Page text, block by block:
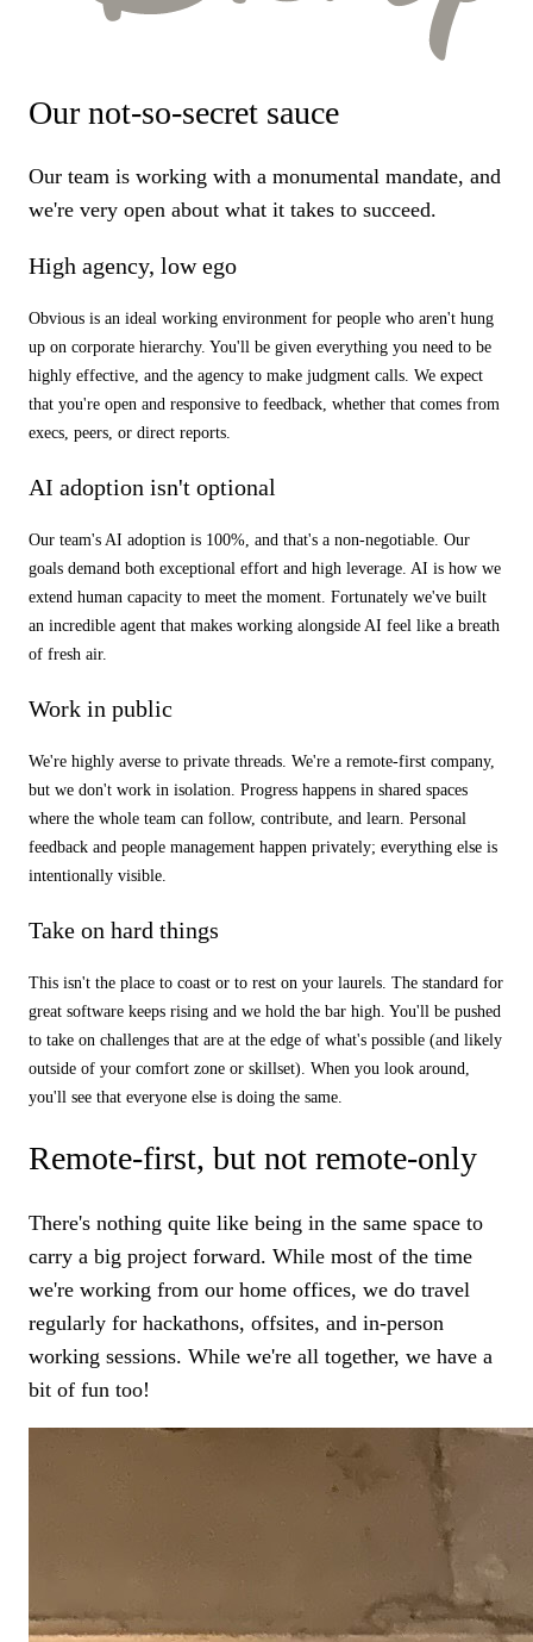
Our not-so-secret sauce
Our team is working with a monumental mandate, and
we're very open about what it takes to succeed.
High agency, low ego
Obvious is an ideal working environment for people who aren't hung
up on corporate hierarchy. You'll be given everything you need to be
highly effective, and the agency to make judgment calls. We expect
that you're open and responsive to feedback, whether that comes from
execs, peers, or direct reports.
AI adoption isn't optional
Our team's AI adoption is 100%, and that's a non-negotiable. Our
goals demand both exceptional effort and high leverage. AI is how we
extend human capacity to meet the moment. Fortunately we've built
an incredible agent that makes working alongside AI feel like a breath
of fresh air.
Work in public
We're highly averse to private threads. We're a remote-first company,
but we don't work in isolation. Progress happens in shared spaces
where the whole team can follow, contribute, and learn. Personal
feedback and people management happen privately; everything else is
intentionally visible.
Take on hard things
This isn't the place to coast or to rest on your laurels. The standard for
great software keeps rising and we hold the bar high. You'll be pushed
to take on challenges that are at the edge of what's possible (and likely
outside of your comfort zone or skillset). When you look around,
you'll see that everyone else is doing the same.
Remote-first, but not remote-only
There's nothing quite like being in the same space to
carry a big project forward. While most of the time
we're working from our home offices, we do travel
regularly for hackathons, offsites, and in-person
working sessions. While we're all together, we have a
bit of fun too!